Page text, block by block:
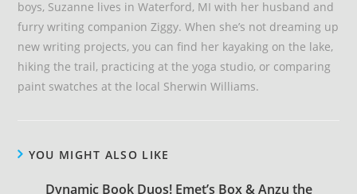
boys, Suzanne lives in Waterford, MI with her husband and
furry writing companion Ziggy. When she’s not dreaming up
new writing projects, you can find her kayaking on the lake,
hiking the trail, practicing at the yoga studio, or comparing
paint swatches at the local Sherwin Williams.
YOU MIGHT ALSO LIKE
Dynamic Book Duos! Emet’s Box & Anzu the